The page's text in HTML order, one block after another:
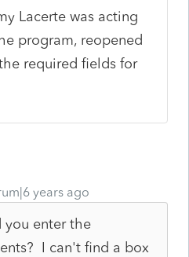
Lacerte was acting
program, reopened
required fields for
years ago
you enter the
I can't find a box